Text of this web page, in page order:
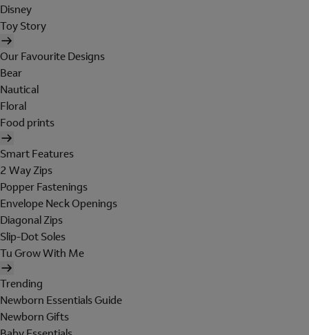
Disney
Toy Story
Our Favourite Designs
Bear
Nautical
Floral
Food prints
Smart Features
2 Way Zips
Popper Fastenings
Envelope Neck Openings
Diagonal Zips
Slip-Dot Soles
Tu Grow With Me
Trending
Newborn Essentials Guide
Newborn Gifts